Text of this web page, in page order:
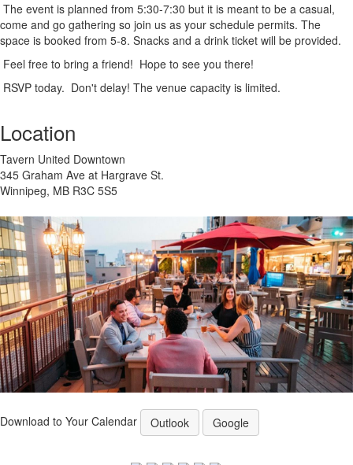
The event is planned from 5:30-7:30 but it is meant to be a casual,
come and go gathering so join us as your schedule permits. The
space is booked from 5-8. Snacks and a drink ticket will be provided.
Feel free to bring a friend! Hope to see you there!
RSVP today. Don't delay! The venue capacity is limited.
Location
Tavern United Downtown
345 Graham Ave at Hargrave St.
Winnipeg, MB R3C 5S5
Download to Your Calendar Outlook Google